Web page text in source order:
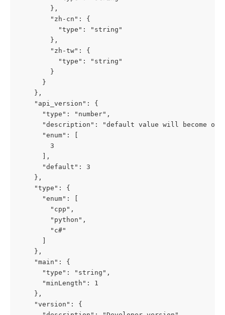
        },
        "zh-cn": {
          "type": "string"
        },
        "zh-tw": {
          "type": "string"
        }
      }
    },
    "api_version": {
      "type": "number",
"description": "default value will become
      "enum": [
        3
      ],
      "default": 3
    },
    "type": {
      "enum": [
        "cpp",
        "python",
        "c#"
    },
    "main": {
      "type": "string",
      "minLength": 1
    },
    "version": {